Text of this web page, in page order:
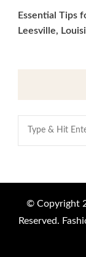
Essential Tips
Leesville,
Looking
© Copyright
Reserved.